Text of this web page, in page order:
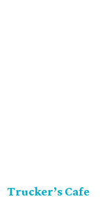
Trucker’s Cafe